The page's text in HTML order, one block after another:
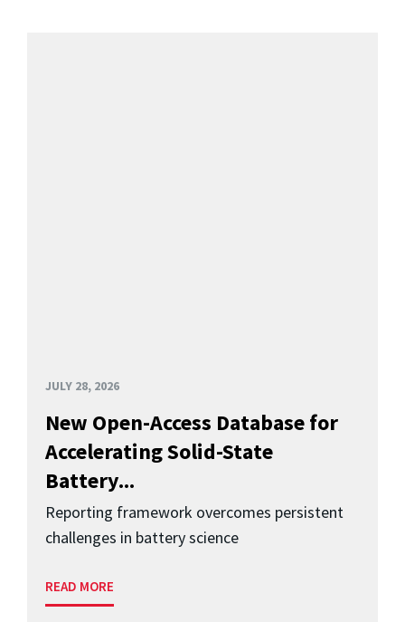
JULY 28, 2026
New Open-Access Database for
Accelerating Solid-State
Battery...
Reporting framework overcomes persistent
challenges in battery science
READ MORE